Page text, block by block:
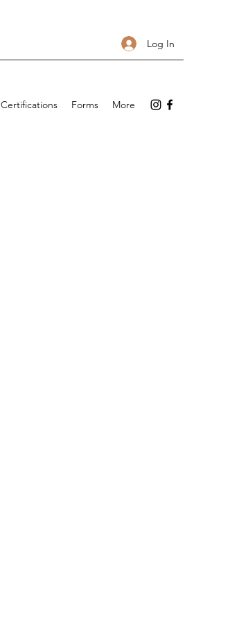
Log In
Certifications Forms More